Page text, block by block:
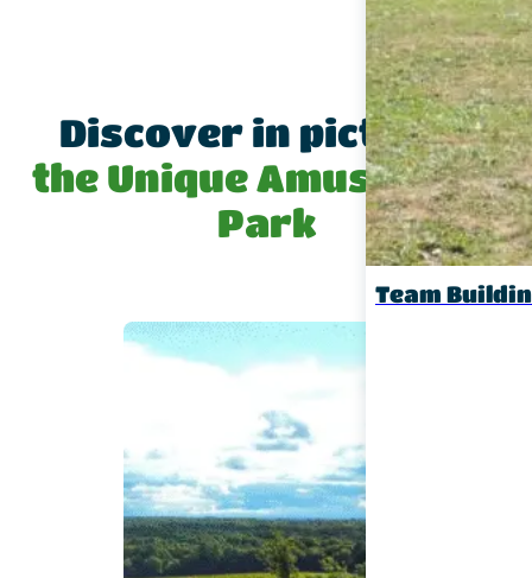
Team
Discover in pictures
the Unique Amusement
Park